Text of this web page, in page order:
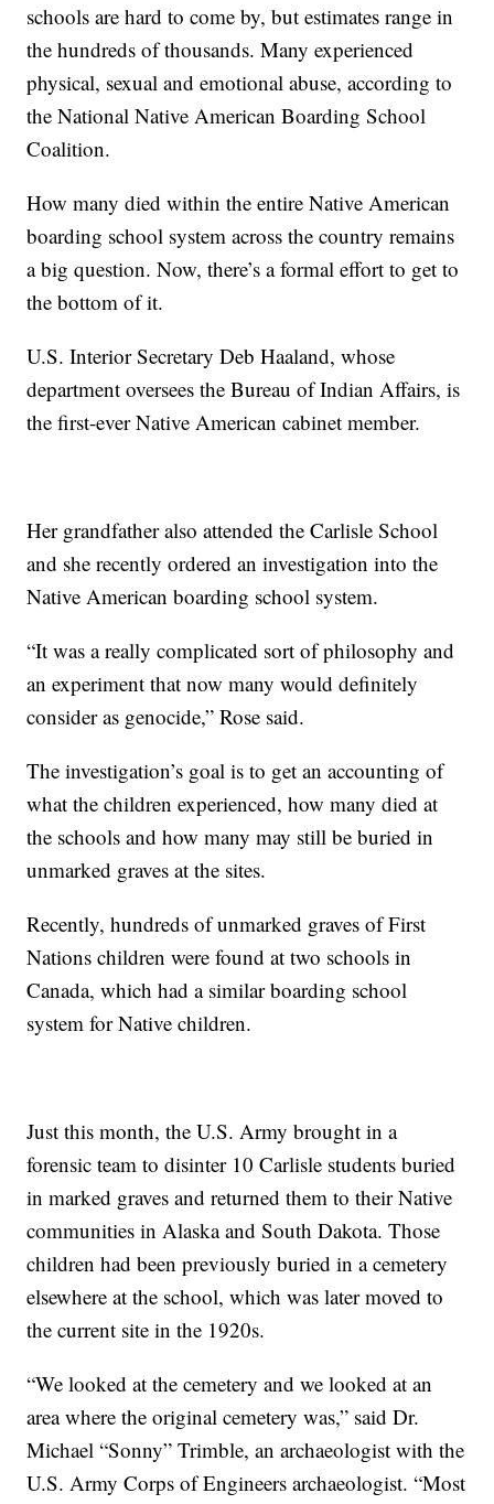
schools are hard to come by, but estimates range in
the hundreds of thousands. Many experienced
physical, sexual and emotional abuse, according to
the National Native American Boarding School
Coalition.
How many died within the entire Native American
boarding school system across the country remains
a big question. Now, there’s a formal effort to get to
the bottom of it.
U.S. Interior Secretary Deb Haaland, whose
department oversees the Bureau of Indian Affairs, is
the first-ever Native American cabinet member.
Her grandfather also attended the Carlisle School
and she recently ordered an investigation into the
Native American boarding school system.
“It was a really complicated sort of philosophy and
an experiment that now many would definitely
consider as genocide,” Rose said.
The investigation’s goal is to get an accounting of
what the children experienced, how many died at
the schools and how many may still be buried in
unmarked graves at the sites.
Recently, hundreds of unmarked graves of First
Nations children were found at two schools in
Canada, which had a similar boarding school
system for Native children.
Just this month, the U.S. Army brought in a
forensic team to disinter 10 Carlisle students buried
in marked graves and returned them to their Native
communities in Alaska and South Dakota. Those
children had been previously buried in a cemetery
elsewhere at the school, which was later moved to
the current site in the 1920s.
“We looked at the cemetery and we looked at an
area where the original cemetery was,” said Dr.
Michael “Sonny” Trimble, an archaeologist with the
U.S. Army Corps of Engineers archaeologist. “Most